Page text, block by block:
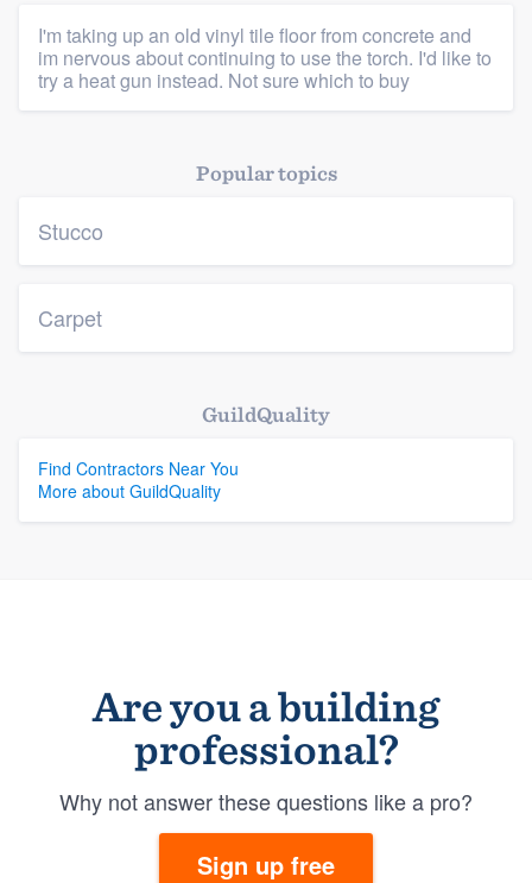
I'm taking up an old vinyl tile floor from concrete and
im nervous about continuing to use the torch. I'd like to
try a heat gun instead. Not sure which to buy
Popular topics
Stucco
Carpet
GuildQuality
Find Contractors Near You
More about GuildQuality
Are you a building
professional?
Why not answer these questions like a pro?
Sign up free